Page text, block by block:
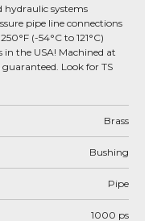
systems
pipe line connections
(-54°C to 121°C)
in the USA! Machined at
Look for TS
Brass
Bushing
Pipe
1000 ps